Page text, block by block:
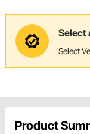
Select
Select
Product